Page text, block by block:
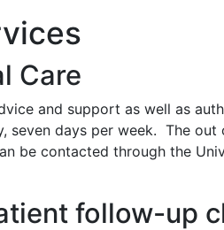
Care
and support as well as
seven days per week. The
be contacted through the
follow-up